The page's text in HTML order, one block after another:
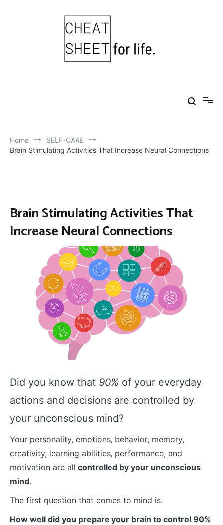
Home
SELF-CARE
Brain Stimulating Activities That Increase Neural Connections
Brain Stimulating Activities That
Increase Neural Connections
Did you know that 90% of your everyday
actions and decisions are controlled by
your unconscious mind?
Your personality, emotions, behavior, memory,
creativity, learning abilities, performance, and
motivation are all controlled by your unconscious
mind.
The first question that comes to mind is.
How well did you prepare your brain to control 90%